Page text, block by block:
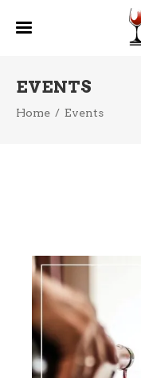
EVENTS
Home / Events